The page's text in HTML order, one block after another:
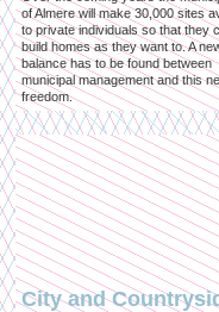
of Almere will make 30,000 sites
to private individuals so that they
build homes as they want to. A
balance has to be found between
municipal management and this
freedom.
City and